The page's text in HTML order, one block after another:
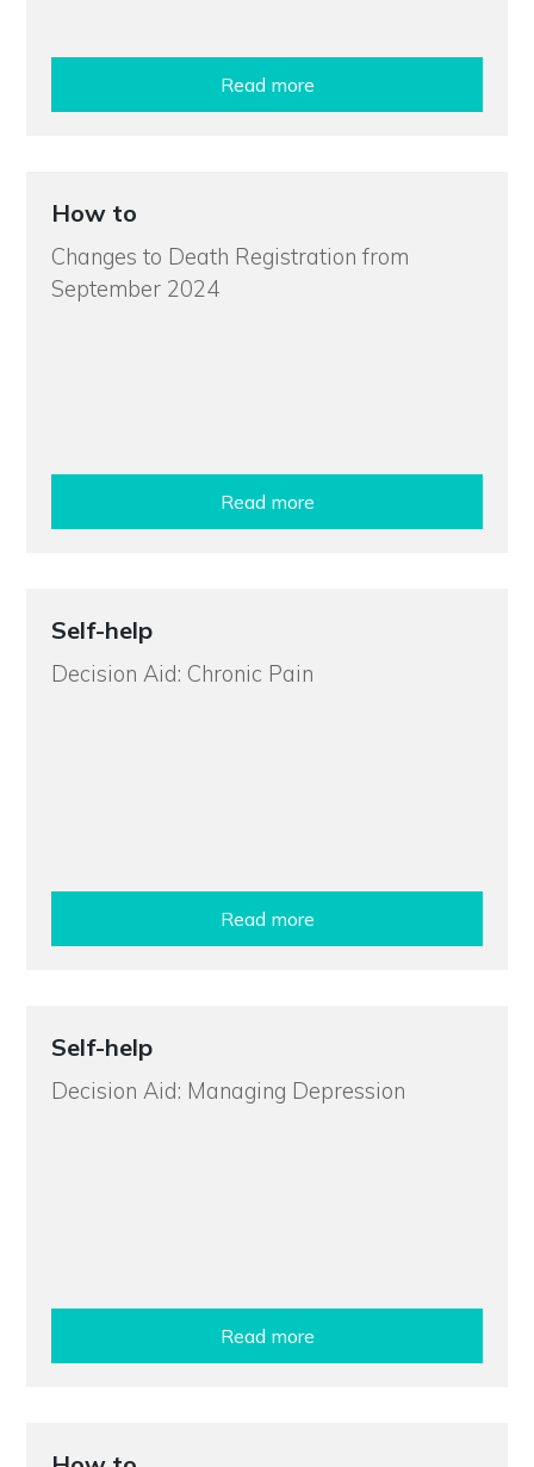
Read more
How to
Changes to Death Registration from
September 2024
Read more
Self-help
Decision Aid: Chronic Pain
Read more
Self-help
Decision Aid: Managing Depression
Read more